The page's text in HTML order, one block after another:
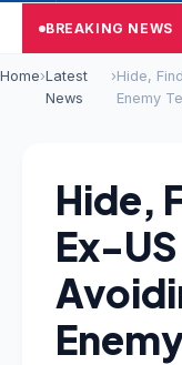
BREAKING NEWS
Told Woman He Raped
Home›Latest
News
›Hide,
Enemy
Hide,
Ex-